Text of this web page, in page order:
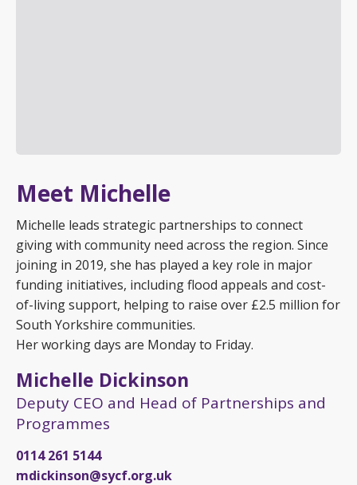
Meet Michelle
Michelle leads strategic partnerships to connect
giving with community need across the region. Since
joining in 2019, she has played a key role in major
funding initiatives, including flood appeals and cost-
of-living support, helping to raise over £2.5 million for
South Yorkshire communities.
Her working days are Monday to Friday.
Michelle Dickinson
Deputy CEO and Head of Partnerships and
Programmes
0114 261 5144
mdickinson@sycf.org.uk